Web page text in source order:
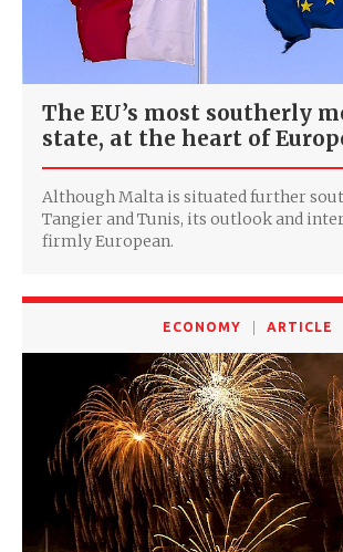
The EU’s most southerly
state, at the heart of
Although Malta is situated further
Tangier and Tunis, its outlook and
firmly European.
ECONOMY ARTICLE